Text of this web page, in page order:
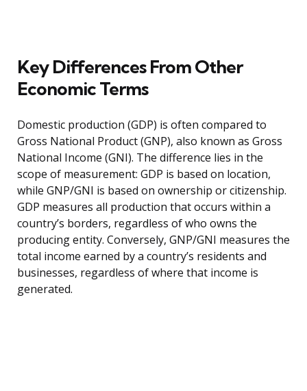
Key Differences From Other
Economic Terms
Domestic production (GDP) is often compared to
Gross National Product (GNP), also known as Gross
National Income (GNI). The difference lies in the
scope of measurement: GDP is based on location,
while GNP/GNI is based on ownership or citizenship.
GDP measures all production that occurs within a
country’s borders, regardless of who owns the
producing entity. Conversely, GNP/GNI measures the
total income earned by a country’s residents and
businesses, regardless of where that income is
generated.